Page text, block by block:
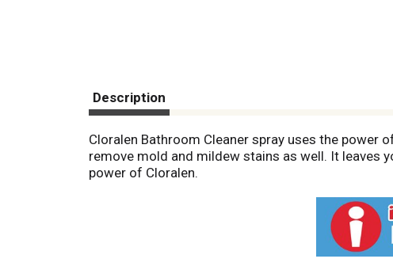
Description
Cloralen Bathroom Cleaner spray uses the power
remove mold and mildew stains as well. It leaves
power of Cloralen.